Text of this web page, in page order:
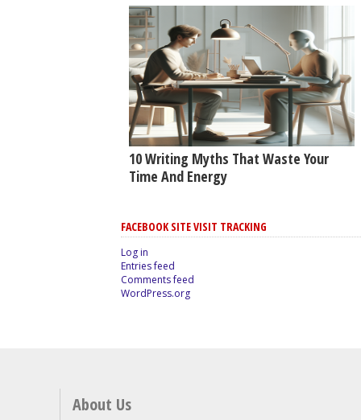
10 Writing Myths That Waste Your
Time And Energy
FACEBOOK SITE VISIT TRACKING
Log in
Entries feed
Comments feed
WordPress.org
About Us